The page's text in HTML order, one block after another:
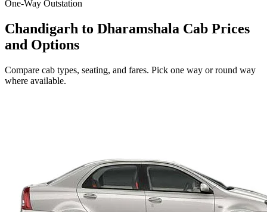
One-Way Outstation
Chandigarh to Dharamshala Cab Prices
and Options
Compare cab types, seating, and fares. Pick one way or round way
where available.